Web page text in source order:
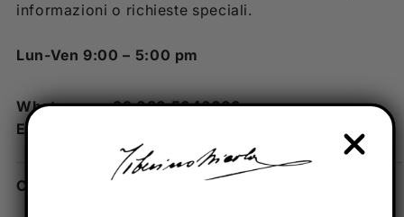
informazioni o richieste speciali.
Lun-Ven 9:00 – 5:00 pm
Whatsapp: +39 080 5046600
Email: info@tiberino.com
CONTATTI